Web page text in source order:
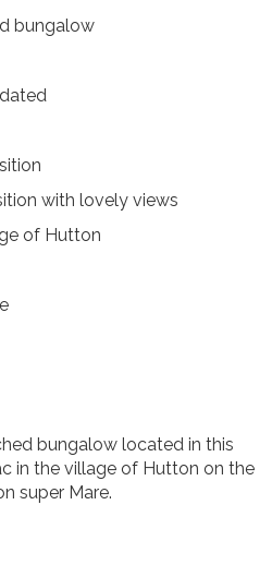
bungalow
with lovely views
of Hutton
bungalow located in this
in the village of Hutton on the
super Mare.